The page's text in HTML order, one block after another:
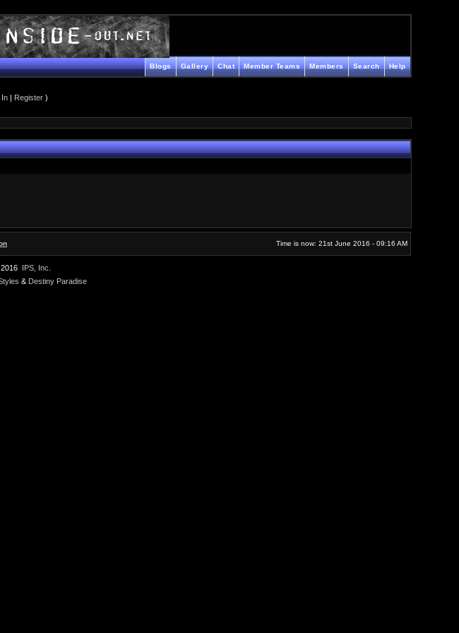
Help
Search
Members
Member Teams
Chat
Gallery
Blogs
In | Register )
Time is now: 21st June 2016 - 09:16 AM
IPS, Inc
& Destiny Paradise